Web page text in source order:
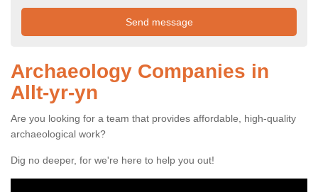
Archaeology Companies in
Allt-yr-yn
Are you looking for a team that provides affordable, high-quality
archaeological work?
Dig no deeper, for we're here to help you out!